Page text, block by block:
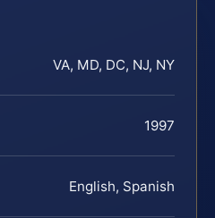
VA, MD, DC, NJ, NY
1997
English, Spanish